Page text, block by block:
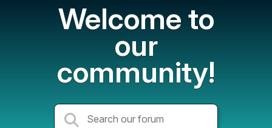
Welcome to
our
community!